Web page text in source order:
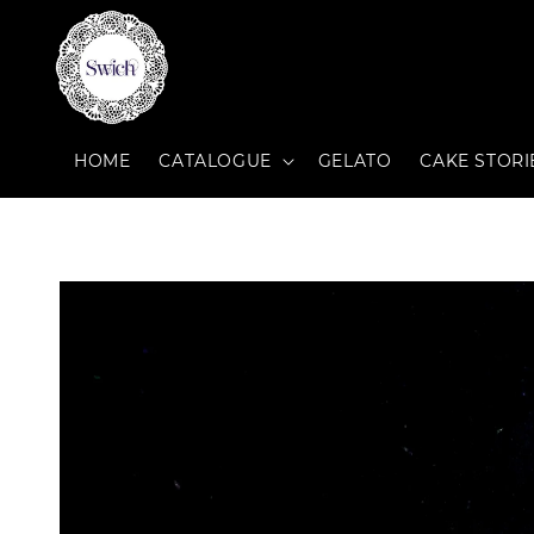
HOME CATALOGUE GELATO CAKE